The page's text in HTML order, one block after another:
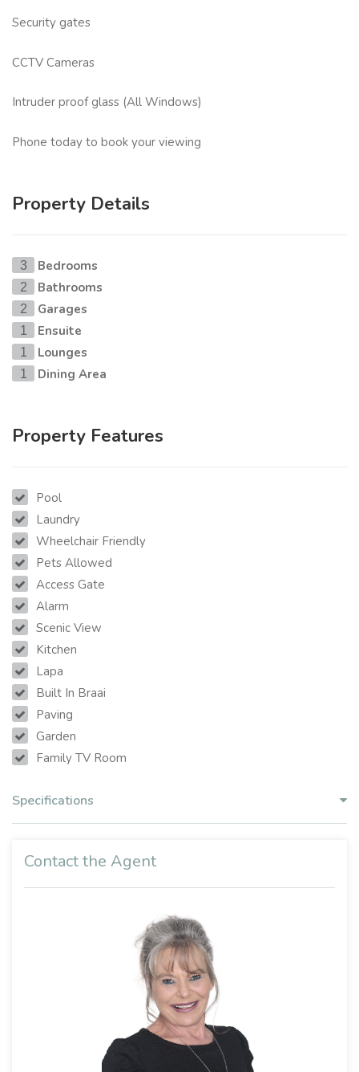
Security gates
CCTV Cameras
Intruder proof glass (All Windows)
Phone today to book your viewing
Property Details
3 Bedrooms
2 Bathrooms
2 Garages
1 Ensuite
1 Lounges
1 Dining Area
Property Features
Pool
Laundry
Wheelchair Friendly
Pets Allowed
Access Gate
Alarm
Scenic View
Kitchen
Lapa
Built In Braai
Paving
Garden
Family TV Room
Specifications
Contact the Agent